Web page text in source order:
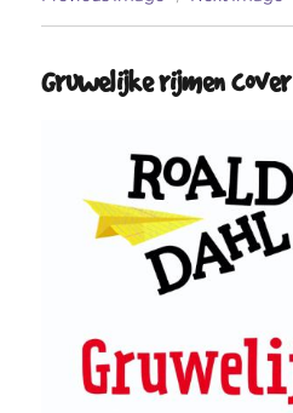
Gruwelijke rijmen cover